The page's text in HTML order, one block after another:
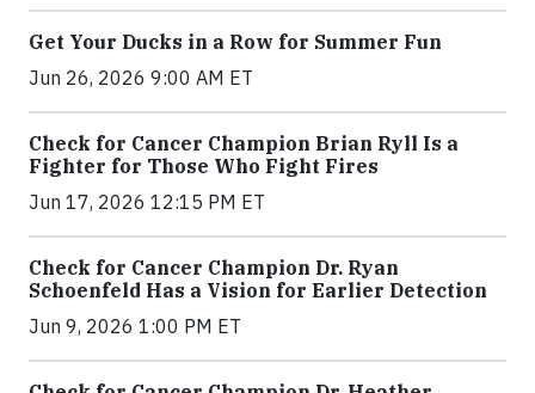
Get Your Ducks in a Row for Summer Fun
Jun 26, 2026 9:00 AM ET
Check for Cancer Champion Brian Ryll Is a
Fighter for Those Who Fight Fires
Jun 17, 2026 12:15 PM ET
Check for Cancer Champion Dr. Ryan
Schoenfeld Has a Vision for Earlier Detection
Jun 9, 2026 1:00 PM ET